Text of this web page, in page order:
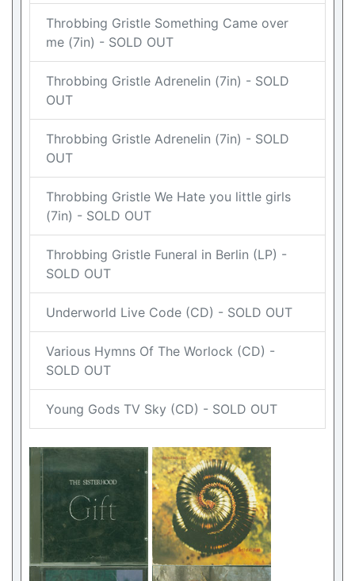
Throbbing Gristle Something Came over
me (7in) - SOLD OUT
Throbbing Gristle Adrenelin (7in) - SOLD
OUT
Throbbing Gristle Adrenelin (7in) - SOLD
OUT
Throbbing Gristle We Hate you little girls
(7in) - SOLD OUT
Throbbing Gristle Funeral in Berlin (LP) -
SOLD OUT
Underworld Live Code (CD) - SOLD OUT
Various Hymns Of The Worlock (CD) -
SOLD OUT
Young Gods TV Sky (CD) - SOLD OUT